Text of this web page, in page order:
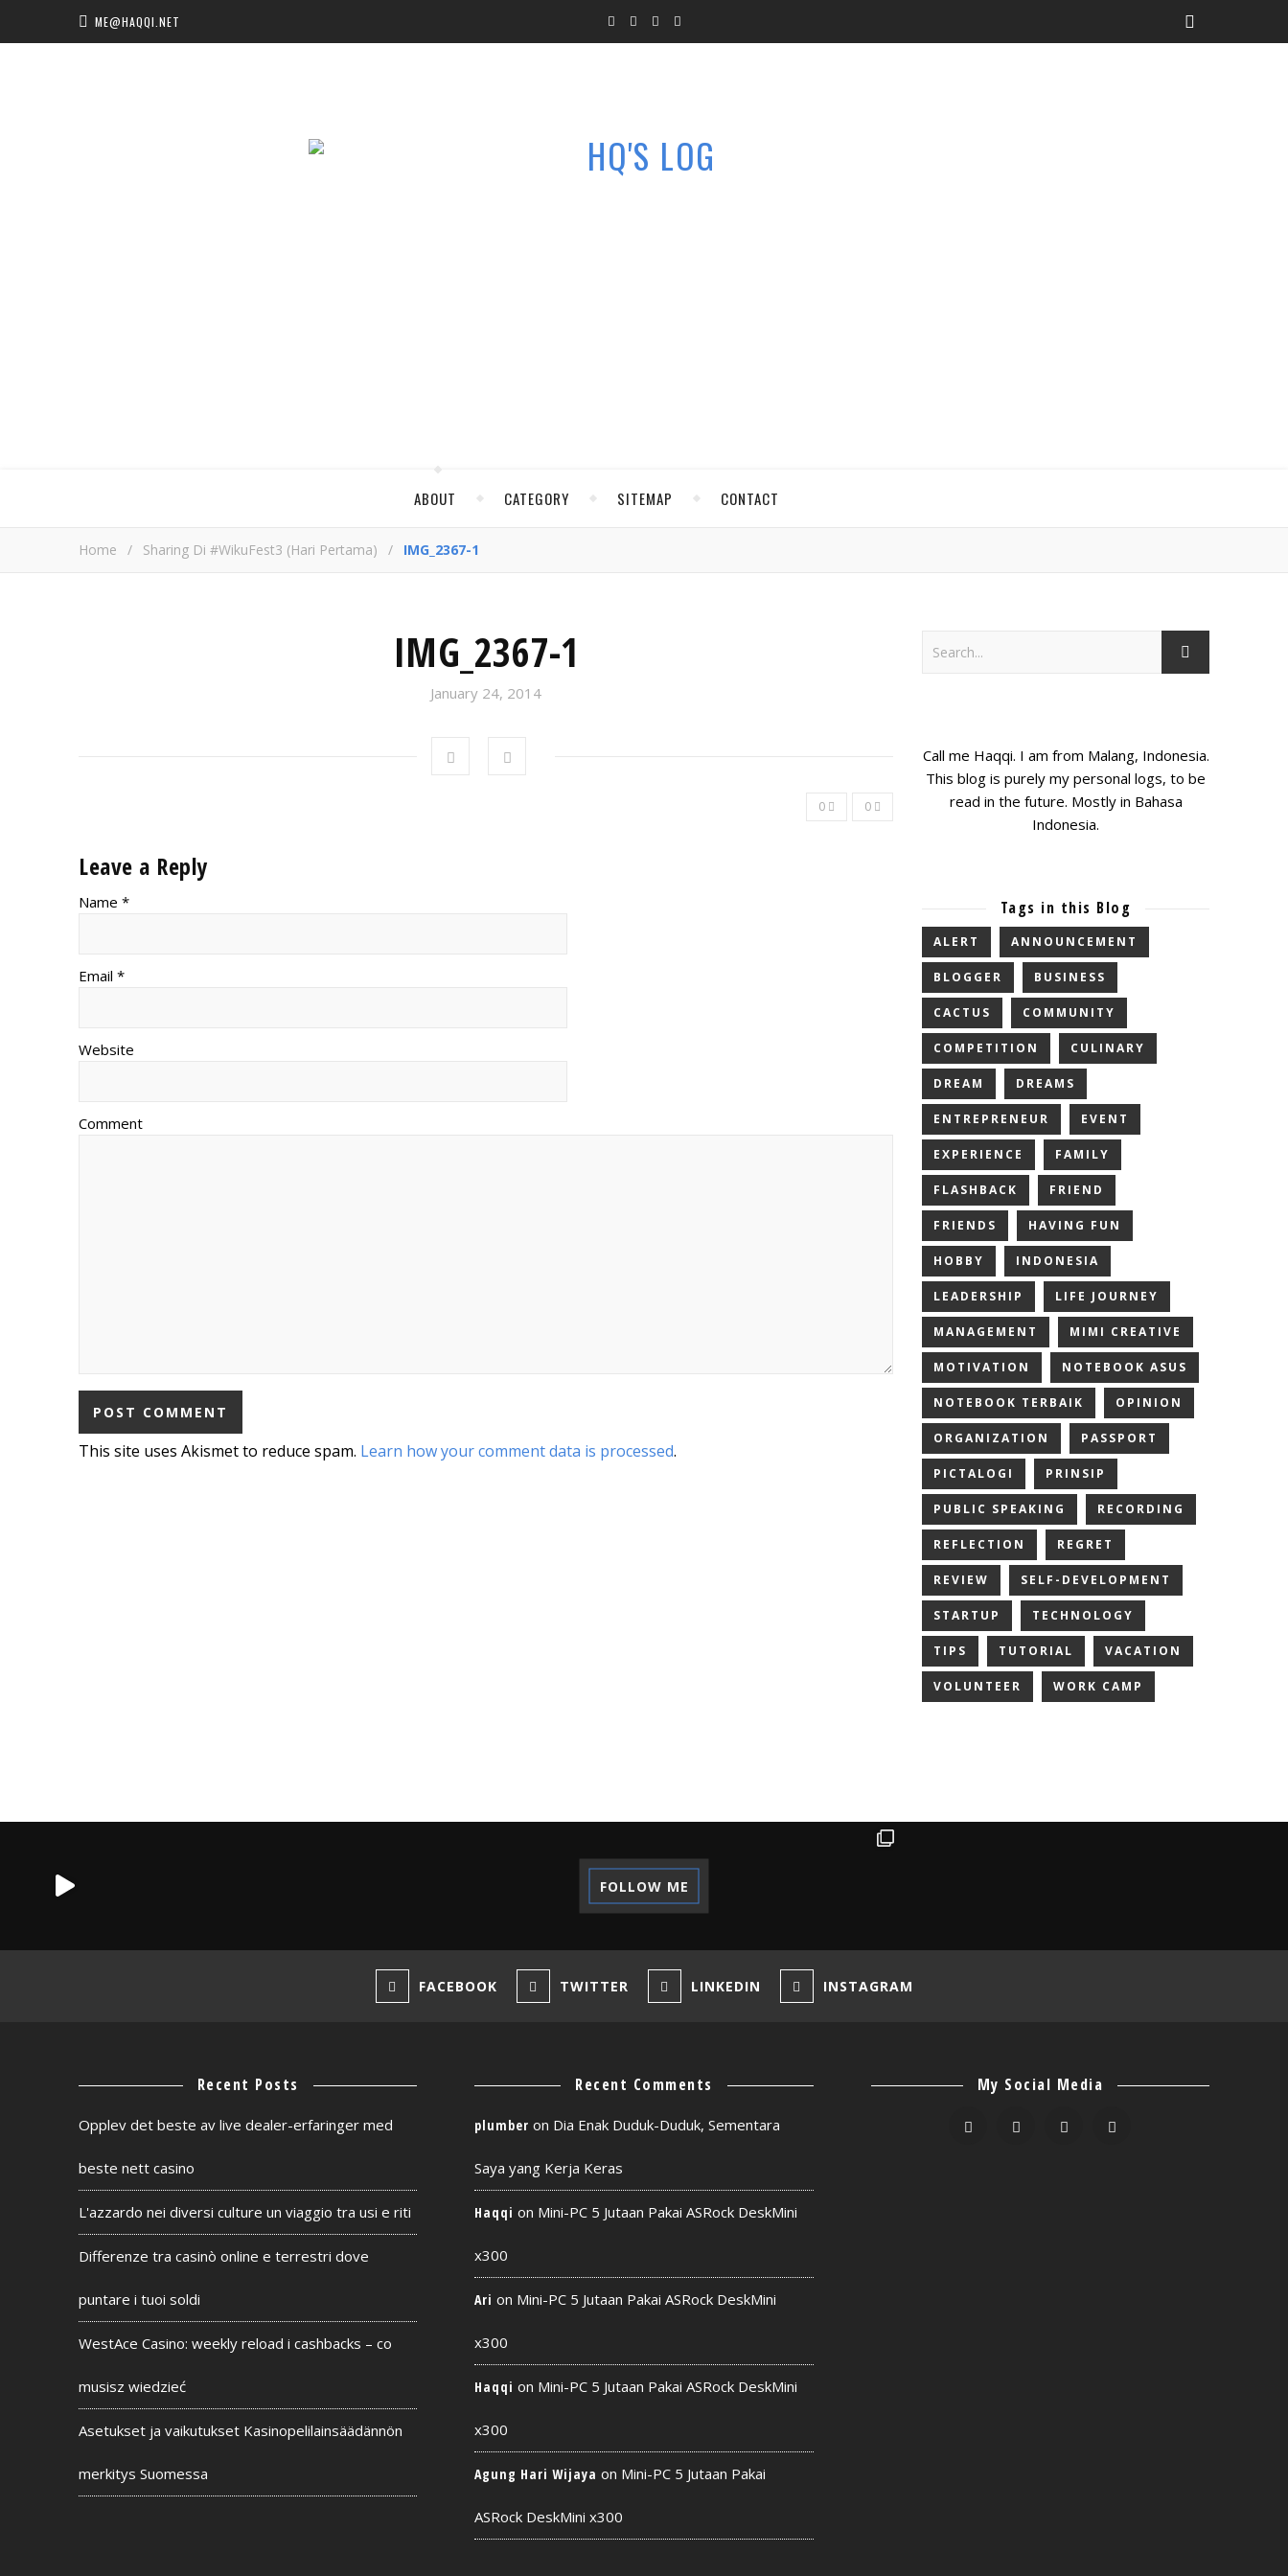
ME@HAQQI.NET
ABOUT CATEGORY SITEMAP CONTACT
Home / Sharing Di #WikuFest3 (Hari Pertama) / IMG_2367-1
IMG_2367-1
January 24, 2014
0 0
Leave a Reply
Name *
Email *
Website
Comment
This site uses Akismet to reduce spam. Learn how your comment data is processed.
Call me Haqqi. I am from Malang, Indonesia.
This blog is purely my personal logs, to be
read in the future. Mostly in Bahasa
Indonesia.
Tags in this Blog
ALERT ANNOUNCEMENT
BLOGGER BUSINESS
CACTUS COMMUNITY
COMPETITION CULINARY
DREAM DREAMS
ENTREPRENEUR EVENT
EXPERIENCE FAMILY
FLASHBACK FRIEND
FRIENDS HAVING FUN
HOBBY INDONESIA
LEADERSHIP LIFE JOURNEY
MANAGEMENT MIMI CREATIVE
MOTIVATION NOTEBOOK ASUS
NOTEBOOK TERBAIK OPINION
ORGANIZATION PASSPORT
PICTALOGI PRINSIP
PUBLIC SPEAKING RECORDING
REFLECTION REGRET
REVIEW SELF-DEVELOPMENT
STARTUP TECHNOLOGY
TIPS TUTORIAL VACATION
VOLUNTEER WORK CAMP
FOLLOW ME
FACEBOOK TWITTER LINKEDIN INSTAGRAM
Recent Posts
Opplev det beste av live dealer-erfaringer med
beste nett casino
L'azzardo nei diversi culture un viaggio tra usi e riti
Differenze tra casinò online e terrestri dove
puntare i tuoi soldi
WestAce Casino: weekly reload i cashbacks – co
musisz wiedzieć
Asetukset ja vaikutukset Kasinopelilainsäädännön
merkitys Suomessa
Recent Comments
plumber on Dia Enak Duduk-Duduk, Sementara
Saya yang Kerja Keras
Haqqi on Mini-PC 5 Jutaan Pakai ASRock DeskMini
x300
Ari on Mini-PC 5 Jutaan Pakai ASRock DeskMini
x300
Haqqi on Mini-PC 5 Jutaan Pakai ASRock DeskMini
x300
Agung Hari Wijaya on Mini-PC 5 Jutaan Pakai
ASRock DeskMini x300
My Social Media